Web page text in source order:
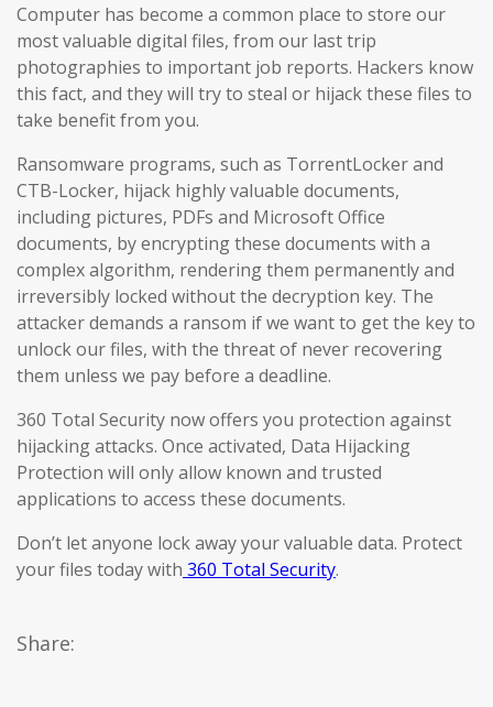
Computer has become a common place to store our
most valuable digital files, from our last trip
photographies to important job reports. Hackers know
this fact, and they will try to steal or hijack these files to
take benefit from you.
Ransomware programs, such as TorrentLocker and
CTB-Locker, hijack highly valuable documents,
including pictures, PDFs and Microsoft Office
documents, by encrypting these documents with a
complex algorithm, rendering them permanently and
irreversibly locked without the decryption key. The
attacker demands a ransom if we want to get the key to
unlock our files, with the threat of never recovering
them unless we pay before a deadline.
360 Total Security now offers you protection against
hijacking attacks. Once activated, Data Hijacking
Protection will only allow known and trusted
applications to access these documents.
Don’t let anyone lock away your valuable data. Protect
your files today with 360 Total Security.
Share: